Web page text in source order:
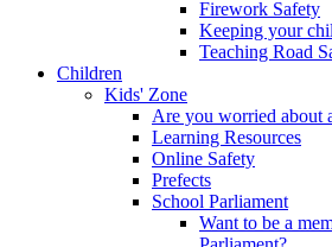
Firework Safety
Keeping your
Teaching Road
Children
Kids' Zone
Are you worried about
Learning Resources
Online Safety
Prefects
School Parliament
Want to be a